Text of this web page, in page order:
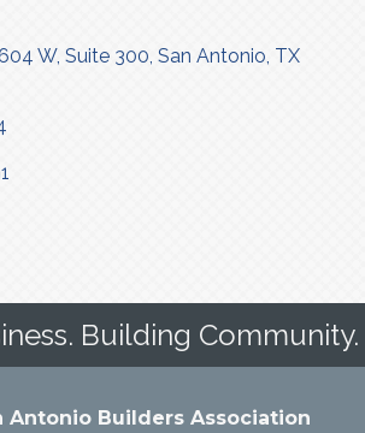
W Suite 300 San Antonio TX
Building Community.
Antonio Builders Association